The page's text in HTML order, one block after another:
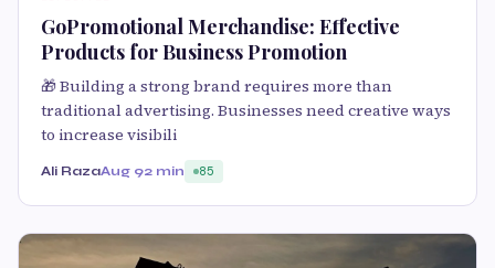
GoPromotional Merchandise: Effective
Products for Business Promotion
🎁 Building a strong brand requires more than
traditional advertising. Businesses need creative ways
to increase visibili
Ali RazaAug 92 min 85